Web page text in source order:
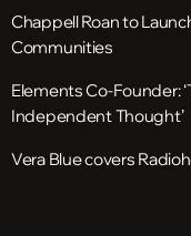
Chappell Roan to
Communities
Elements Co-Founder:
Independent Thought’
Vera Blue covers